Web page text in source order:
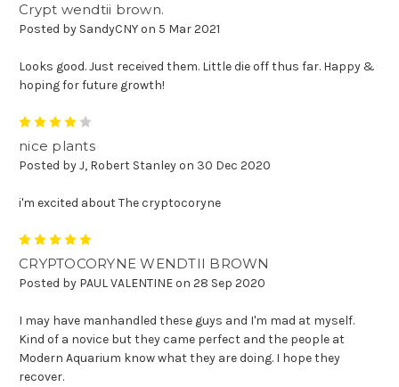
Crypt wendtii brown.
Posted by SandyCNY on 5 Mar 2021
Looks good. Just received them. Little die off thus far. Happy &
hoping for future growth!
nice plants
Posted by J, Robert Stanley on 30 Dec 2020
i'm excited about The cryptocoryne
CRYPTOCORYNE WENDTII BROWN
Posted by PAUL VALENTINE on 28 Sep 2020
I may have manhandled these guys and I'm mad at myself.
Kind of a novice but they came perfect and the people at
Modern Aquarium know what they are doing. I hope they
recover.